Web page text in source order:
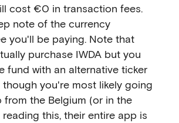
cost €0 in transaction fees.
note of the currency
you'll be paying. Note that
purchase IWDA but you
fund with an alternative ticker
though you're most likely going
from the Belgium (or in the
reading this, their entire app is